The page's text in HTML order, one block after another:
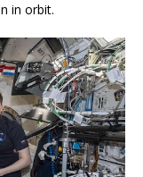
in orbit.